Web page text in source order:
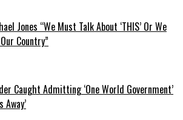
Jones “We Must Talk About ‘THIS’ Or We
Country”
Caught Admitting ‘One World Government’
Away’